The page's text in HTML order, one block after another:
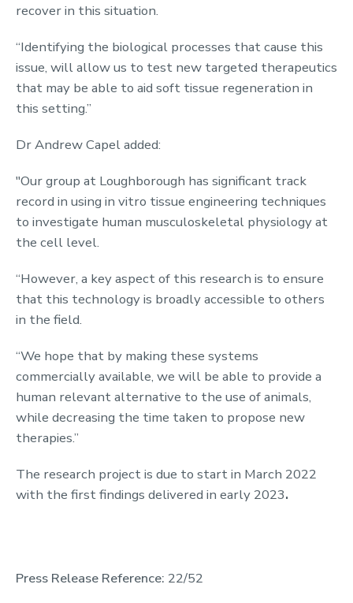
recover in this situation.
“Identifying the biological processes that cause this
issue, will allow us to test new targeted therapeutics
that may be able to aid soft tissue regeneration in
this setting.”
Dr Andrew Capel added:
"Our group at Loughborough has significant track
record in using in vitro tissue engineering techniques
to investigate human musculoskeletal physiology at
the cell level.
“However, a key aspect of this research is to ensure
that this technology is broadly accessible to others
in the field.
“We hope that by making these systems
commercially available, we will be able to provide a
human relevant alternative to the use of animals,
while decreasing the time taken to propose new
therapies.”
The research project is due to start in March 2022
with the first findings delivered in early 2023.
Press Release Reference: 22/52